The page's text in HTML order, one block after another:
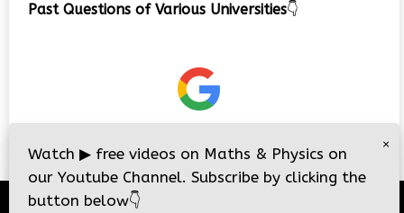
Past Questions of Various Universities👇
×
Watch ▶ free videos on Maths & Physics on
our Youtube Channel. Subscribe by clicking the
button below👇